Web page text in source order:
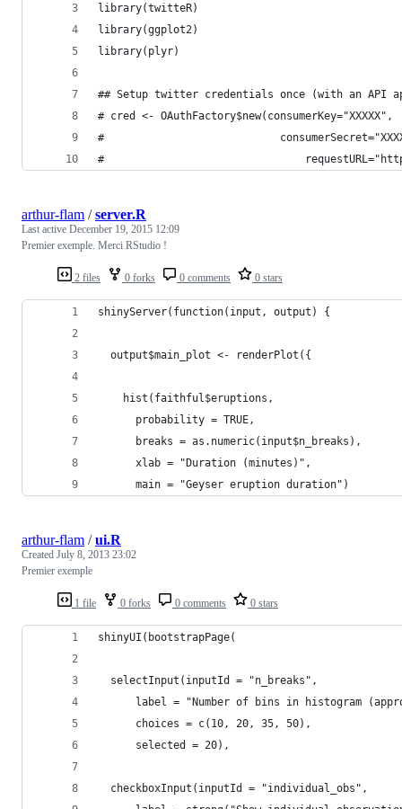
library(twitteR)
library(ggplot2)
library(plyr)
## Setup twitter credentials once (with an API
# cred <- OAuthFactory$new(consumerKey="XXXXX",
#
#
2 files 0 forks 0 comments 0 stars
arthur-flam /server.R
Last active December 19, 2015 12:09
Premier exemple. Merci RStudio !
shinyServer(function(input, output) {
  output$main_plot <- renderPlot({
    hist(faithful$eruptions,
      probability = TRUE,
      breaks = as.numeric(input$n_breaks),
      xlab = "Duration (minutes)",
      main = "Geyser eruption duration")
1 file 0 forks 0 comments 0 stars
arthur-flam /ui.R
Created July 8, 2013 23:02
Premier exemple
shinyUI(bootstrapPage(
  selectInput(inputId = "n_breaks",
label = "Number of bins in histogram
      choices = c(10, 20, 35, 50),
      selected = 20),
  checkboxInput(inputId = "individual_obs",